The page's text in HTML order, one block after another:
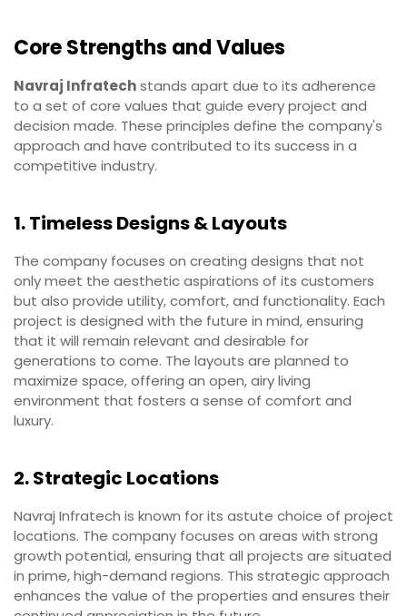
Core Strengths and Values
Navraj Infratechstands apart due to its adherence
to a set of core values that guide every project and
decision made. These principles define the company's
approach and have contributed to its success in a
competitive industry.
1. Timeless Designs & Layouts
The company focuses on creating designs that not
only meet the aesthetic aspirations of its customers
but also provide utility, comfort, and functionality. Each
project is designed with the future in mind, ensuring
that it will remain relevant and desirable for
generations to come. The layouts are planned to
maximize space, offering an open, airy living
environment that fosters a sense of comfort and
luxury.
2. Strategic Locations
Navraj Infratech is known for its astute choice of project
locations. The company focuses on areas with strong
growth potential, ensuring that all projects are situated
in prime, high-demand regions. This strategic approach
enhances the value of the properties and ensures their